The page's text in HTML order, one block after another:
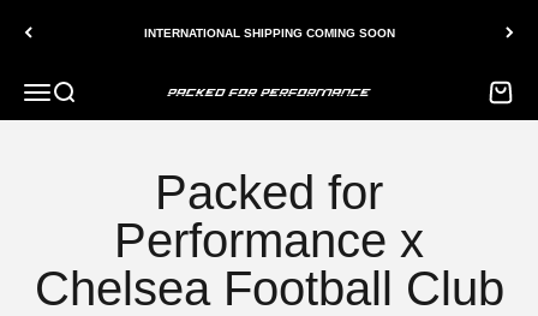
INTERNATIONAL SHIPPING COMING SOON
MenuSearch
Packed for Performance
Bag
Packed for
Performance x
Chelsea Football Club